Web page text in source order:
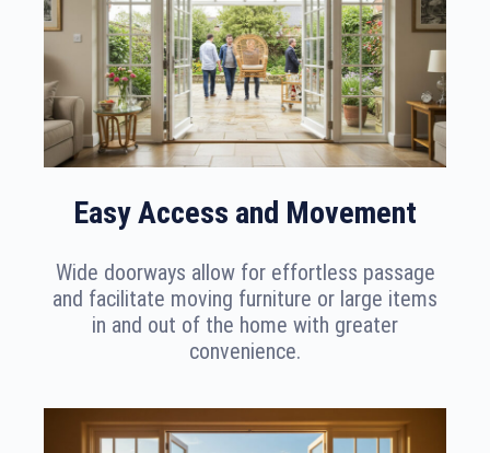
Easy Access and Movement
Wide doorways allow for effortless passage
and facilitate moving furniture or large items
in and out of the home with greater
convenience.